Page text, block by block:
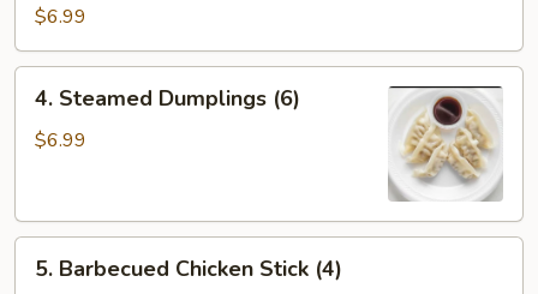
Dumplings
(6)
$6.99
Steamed
Dumplings
4. Steamed Dumplings (6)
$6.99
Barbecued
5. Barbecued Chicken Stick (4)